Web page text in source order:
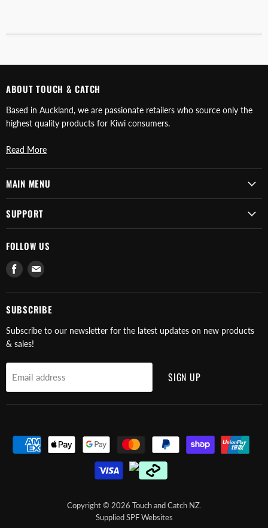
ABOUT TOUCH & CATCH
Based in Auckland, we are passionate retailers who source only the
highest quality products for Kiwi consumers.
Read More
MAIN MENU
SUPPORT
FOLLOW US
Find
on
Facebook
Find
on
E-
SUBSCRIBE
Subscribe to our newsletter for the latest updates on new products
& sales!
Email address SIGN UP
Copyright © 2026 Touch and Catch NZ.
Supplied SPF Websites